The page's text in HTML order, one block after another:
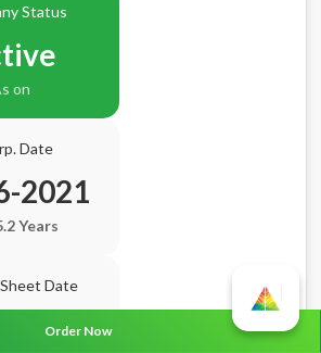
Status
on
Date
2021
Years
Date
Order Now